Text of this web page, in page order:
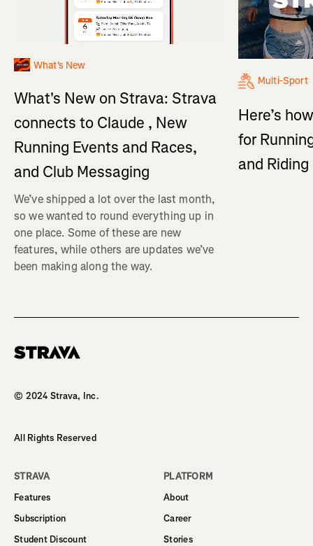
What's New
What's New on Strava: Strava
connects to Claude , New
Running Events and Races,
and Club Messaging
We’ve shipped a lot over the last month,
so we wanted to round everything up in
one place. Some of these are new
features, while others are updates we’ve
been making along the way.
Multi-Sport
Here’s
for
and
© 2024 Strava, Inc.
All Rights Reserved
STRAVA
Features
Subscription
Student Discount
PLATFORM
About
Career
Stories